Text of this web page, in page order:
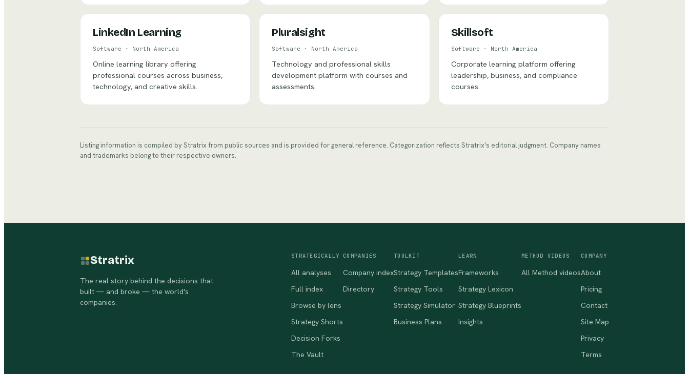
LinkedIn Learning
Software · North America
Online learning library offering
professional courses across business,
technology, and creative skills.
Pluralsight
Software · North America
Technology and professional skills
development platform with courses and
assessments.
Skillsoft
Software · North America
Corporate learning platform offering
leadership, business, and compliance
courses.
Listing information is compiled by Stratrix from public sources and is provided for general reference. Categorization reflects Stratrix's editorial judgment. Company names
and trademarks belong to their respective owners.
Stratrix
The real story behind the decisions that
built — and broke — the world's
companies.
STRATEGICALLY
All analyses
Full index
Browse by lens
Strategy Shorts
Decision Forks
The Vault
COMPANIES
Company index
Directory
TOOLKIT
Strategy Templates
Strategy Tools
Strategy Simulator
Business Plans
LEARN
Frameworks
Strategy Lexicon
Strategy Blueprints
Insights
METHOD VIDEOS
All Method videos
COMPANY
About
Pricing
Contact
Site Map
Privacy
Terms